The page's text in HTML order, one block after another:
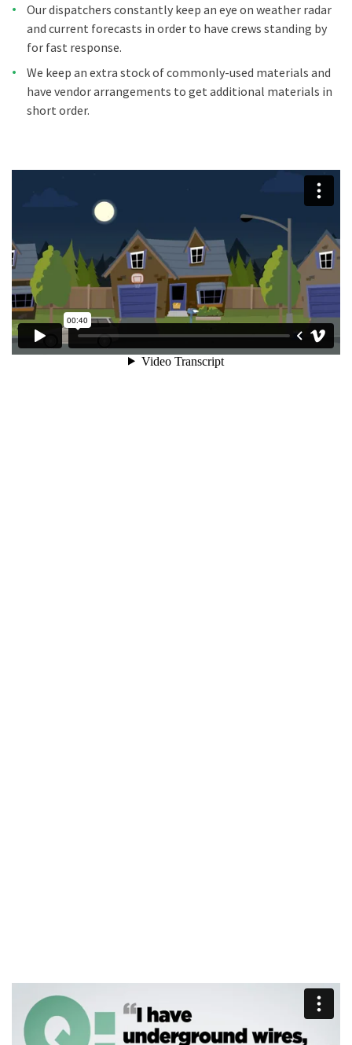
Our dispatchers constantly keep an eye on weather radar
and current forecasts in order to have crews standing by
for fast response.
We keep an extra stock of commonly-used materials and
have vendor arrangements to get additional materials in
short order.